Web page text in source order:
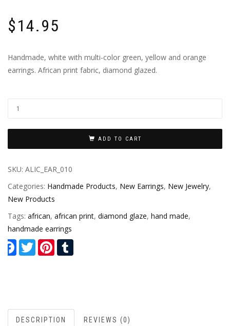
$14.95
Handmade, white with multi-color green, yellow and orange
earrings. African print fabric, diamond glazed.
ADD TO CART
SKU: ALIC_EAR_010
Categories: Handmade Products, New Earrings, New Jewelry,
New Products
Tags: african, african print, diamond glaze, hand made,
handmade earrings
FacebookTwitterPinterest
DESCRIPTION REVIEWS (0)